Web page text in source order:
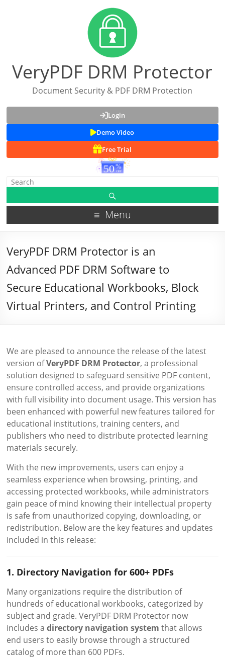
VeryPDF DRM Protector
Document Security & PDF DRM Protection
Login
Demo Video
Free Trial
Menu
VeryPDF DRM Protector is an
Advanced PDF DRM Software to
Secure Educational Workbooks, Block
Virtual Printers, and Control Printing
We are pleased to announce the release of the latest
version ofVeryPDF DRM Protector, a professional
solution designed to safeguard sensitive PDF content,
ensure controlled access, and provide organizations
with full visibility into document usage. This version has
been enhanced with powerful new features tailored for
educational institutions, training centers, and
publishers who need to distribute protected learning
materials securely.
With the new improvements, users can enjoy a
seamless experience when browsing, printing, and
accessing protected workbooks, while administrators
gain peace of mind knowing their intellectual property
is safe from unauthorized copying, downloading, or
redistribution. Below are the key features and updates
included in this release:
1. Directory Navigation for 600+ PDFs
Many organizations require the distribution of
hundreds of educational workbooks, categorized by
subject and grade. VeryPDF DRM Protector now
includes adirectory navigation system that allows
end users to easily browse through a structured
catalog of more than 600 PDFs.